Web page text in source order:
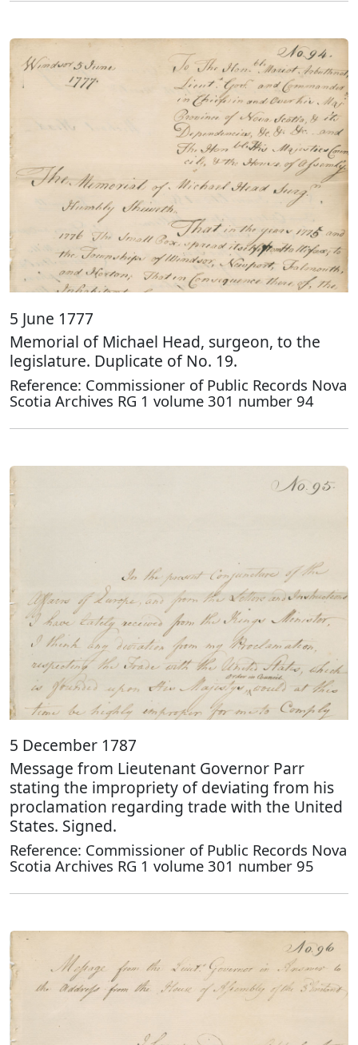
5 June 1777
Memorial of Michael Head, surgeon, to the
legislature. Duplicate of No. 19.
Reference: Commissioner of Public Records Nova
Scotia Archives RG 1 volume 301 number 94
5 December 1787
Message from Lieutenant Governor Parr
stating the impropriety of deviating from his
proclamation regarding trade with the United
States. Signed.
Reference: Commissioner of Public Records Nova
Scotia Archives RG 1 volume 301 number 95